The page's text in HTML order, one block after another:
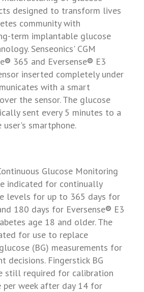
designed to transform lives
community with
term implantable glucose
Senseonics'CGM
® 365 and Eversense® E3
inserted completely under
with a smart
the sensor. The glucose
sent every 5 minutes to a
smartphone.
Glucose Monitoring
indicated for continually
levels for up to 365 days for
180 days for Eversense® E3
age 18 and older. The
for use to replace
(BG) measurements for
decisions. Fingerstick BG
still required for calibration
per week after day 14 for